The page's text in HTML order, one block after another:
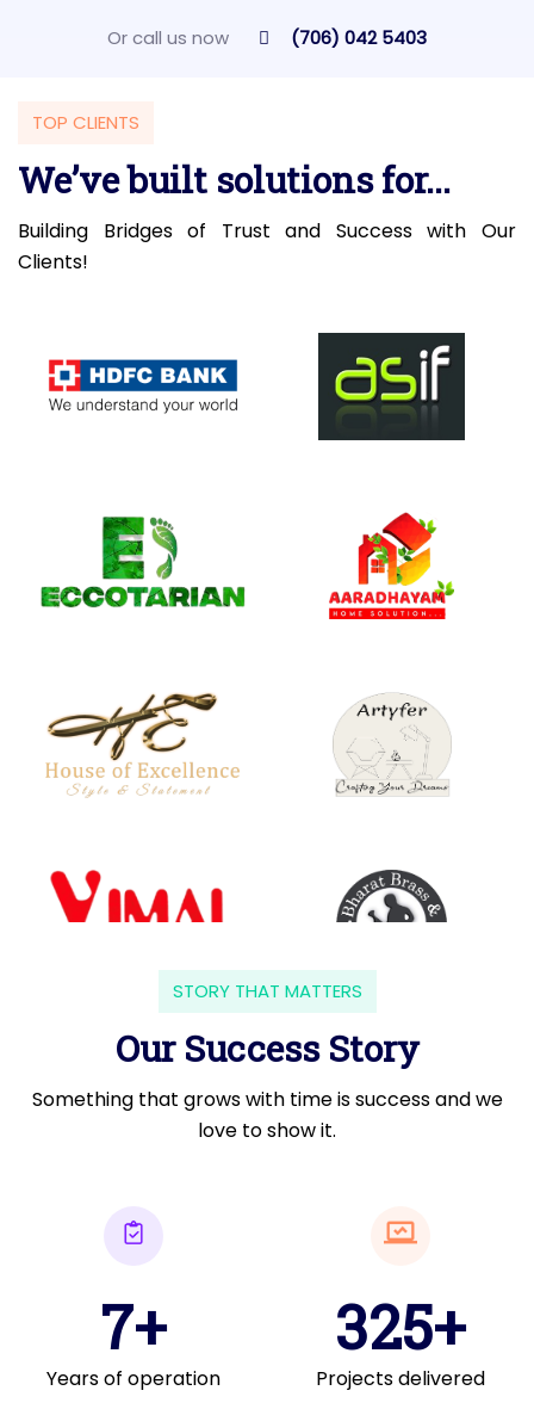
Or call us now (706) 042 5403
TOP CLIENTS
We’ve built solutions for...
Building Bridges of Trust and Success with Our
Clients!
STORY THAT MATTERS
Our Success Story
Something that grows with time is success and we
love to show it.
7+
Years of operation
325+
Projects delivered